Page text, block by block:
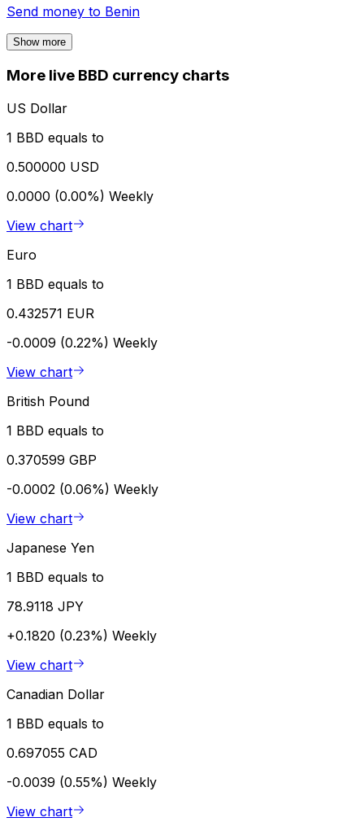
Send money to Benin
Show more
More live BBD currency charts
US Dollar
1 BBD equals to
0.500000 USD
0.0000 (0.00%) Weekly
View chart
Euro
1 BBD equals to
0.432571 EUR
-0.0009 (0.22%) Weekly
View chart
British Pound
1 BBD equals to
0.370599 GBP
-0.0002 (0.06%) Weekly
View chart
Japanese Yen
1 BBD equals to
78.9118 JPY
+0.1820 (0.23%) Weekly
View chart
Canadian Dollar
1 BBD equals to
0.697055 CAD
-0.0039 (0.55%) Weekly
View chart